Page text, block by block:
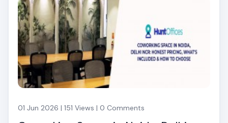
01 Jun 2026 | 151 Views | 0 Comments